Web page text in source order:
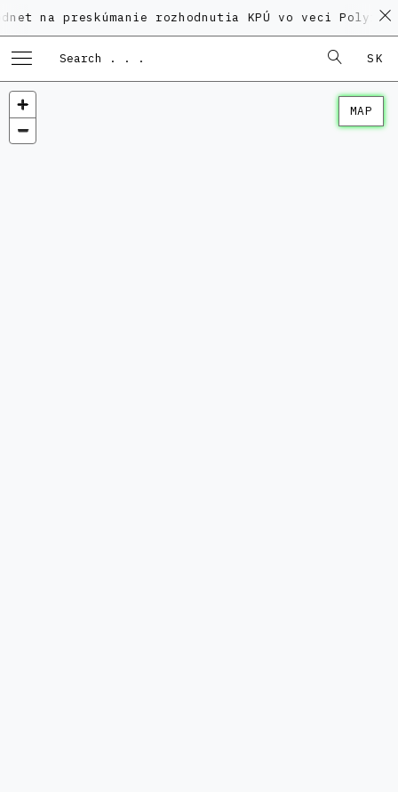
rozhodnutia KPÚ vo veci Polyfunkčného
SK
MAP